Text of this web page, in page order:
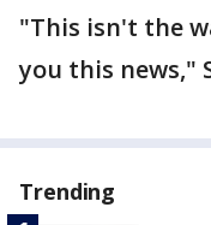
"This isn't the
you this news,"
Trending